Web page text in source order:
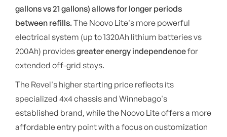
gallons vs 21 gallons) allows for longer periods
between refills.The Noovo Lite's more powerful
electrical system (up to 1320Ah lithium batteries vs
200Ah) providesgreater energy independencefor
extended off-grid stays.
The Revel's higher starting price reflects its
specialized 4x4 chassis and Winnebago's
established brand, while the Noovo Lite offers a more
affordable entry point with a focus on customization